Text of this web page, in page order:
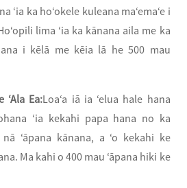
ʻia ka hoʻokele kuleana maʻemaʻe i
lima ʻia ka kānana aila me ka
i kēlā me kēia lā he 500 mau
ʻAla Ea:Loaʻa iā ia ʻelua hale hana
ʻia kekahi papa hana no ka
nā ʻāpana kānana, a ʻo kekahi ke
Ma kahi o 400 mau ʻāpana hiki ke